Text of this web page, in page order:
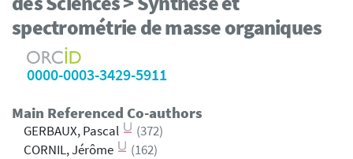
spectrométrie de masse organiques
0000-0003-3429-5911
Main Referenced Co-authors
GERBAUX, Pascal
(372)
CORNIL, Jérôme
(162)